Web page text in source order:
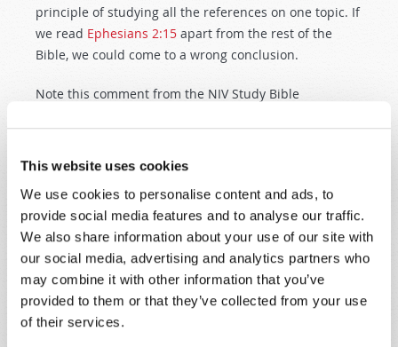
This website uses cookies
We use cookies to personalise content and ads, to
provide social media features and to analyse our traffic.
We also share information about your use of our site with
our social media, advertising and analytics partners who
may combine it with other information that you’ve
provided to them or that they’ve collected from your use
of their services.
principle of studying all the references on one topic. If
we read Ephesians 2:15 apart from the rest of the
Bible, we could come to a wrong conclusion.
Note this comment from the NIV Study Bible
not changed by the coming of Christ, what is
'commandments and regulations' in separating Jews
from Gentiles, whose nonobservance of the Jewish law
renders them ritually unclean." This comment and its
approach are consistent with Principle 1 discussed
above”that the Bible is a complete book. Study the
scriptures in both the Old and New Testaments of
your Bible.